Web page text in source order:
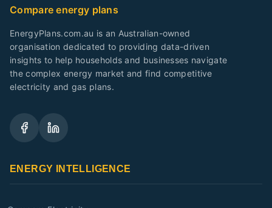
Compare energy plans
EnergyPlans.com.au is an Australian-owned
organisation dedicated to providing data-driven
insights to help households and businesses navigate
the complex energy market and find competitive
electricity and gas plans.
ENERGY INTELLIGENCE